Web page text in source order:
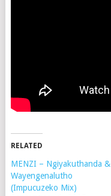
RELATED
MENZI – Ngiyakuthanda &
Wayengenalutho
(Impucuzeko Mix)